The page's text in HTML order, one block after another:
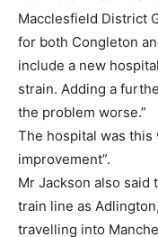
Macclesfield District
for both Congleton
include a new
strain. Adding a
the problem worse.”
The hospital was this
improvement”.
Mr Jackson also said
train line as
travelling into